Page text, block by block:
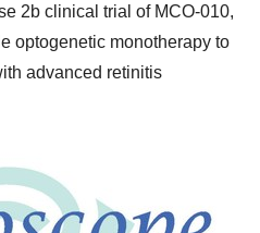
2b clinical trial of MCO-010,
optogenetic monotherapy to
advanced retinitis